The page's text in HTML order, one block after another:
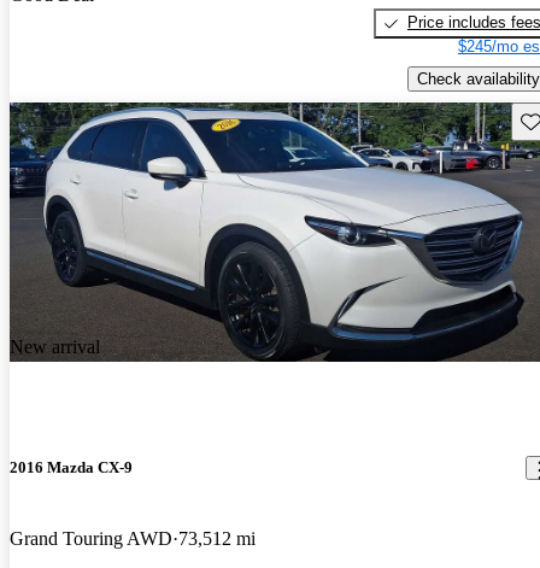
Price includes fees
$245/mo
Check availability
New arrival
2016 Mazda CX-9
Grand Touring AWD 73,512 mi